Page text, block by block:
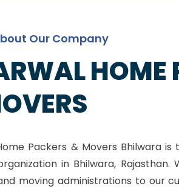
Our Company
HOME
Packers & Movers Bhilwara
in Bhilwara,
moving administrations to our